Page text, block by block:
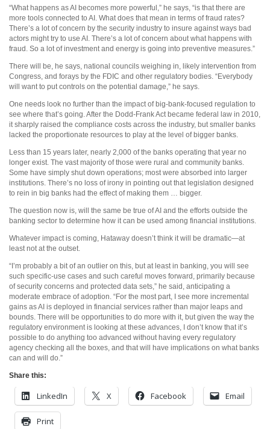
“What happens as AI becomes more powerful,” he says, “is that there are
more tools connected to AI. What does that mean in terms of fraud rates?
There’s a lot of concern by the security industry to insure against ways bad
actors might try to use AI. There’s a lot of concern about what happens with
fraud. So a lot of investment and energy is going into preventive measures.”
There will be, he says, national councils weighing in, likely intervention from
Congress, and forays by the FDIC and other regulatory bodies. “Everybody
will want to put controls on the potential damage,” he says.
One needs look no further than the impact of big-bank-focused regulation to
see where that’s going. After the Dodd-Frank Act became federal law in 2010,
it sharply raised the compliance costs across the industry, but smaller banks
lacked the proportionate resources to play at the level of bigger banks.
Less than 15 years later, nearly 2,000 of the banks operating that year no
longer exist. The vast majority of those were rural and community banks.
Some have simply shut down operations; most were absorbed into larger
institutions. There’s no loss of irony in pointing out that legislation designed
to rein in big banks had the effect of making them … bigger.
The question now is, will the same be true of AI and the efforts outside the
banking sector to determine how it can be used among financial institutions.
Whatever impact is coming, Hataway doesn’t think it will be dramatic—at
least not at the outset.
“I’m probably a bit of an outlier on this, but at least in banking, you will see
such specific-use cases and such careful moves forward, primarily because
of security concerns and protected data sets,” he said, anticipating a
moderate embrace of adoption. “For the most part, I see more incremental
gains as AI is deployed in financial services rather than major leaps and
bounds. There will be opportunities to do more with it, but given the way the
regulatory environment is looking at these advances, I don’t know that it’s
possible to do anything too advanced without having every regulatory
agency checking all the boxes, and that will have implications on what banks
can and will do.”
Share this:
LinkedIn X Facebook Email
Print